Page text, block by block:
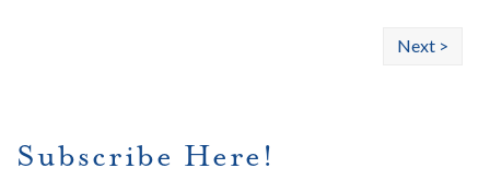
Next >
Subscribe Here!